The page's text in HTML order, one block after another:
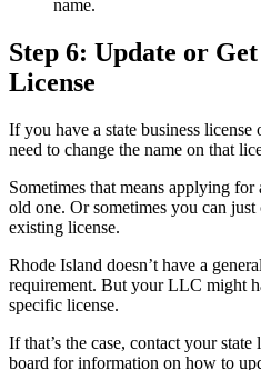
name.
Step 6: Update or
License
If you have a state business
need to change the name on that
Sometimes that means applying
old one. Or sometimes you can
existing license.
Rhode Island doesn’t have a
requirement. But your LLC might
specific license.
If that’s the case, contact your
board for information on how to